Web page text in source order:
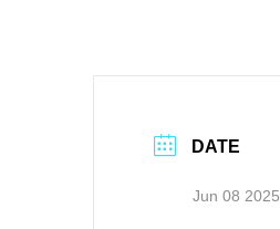
DATE
Jun 08 2025